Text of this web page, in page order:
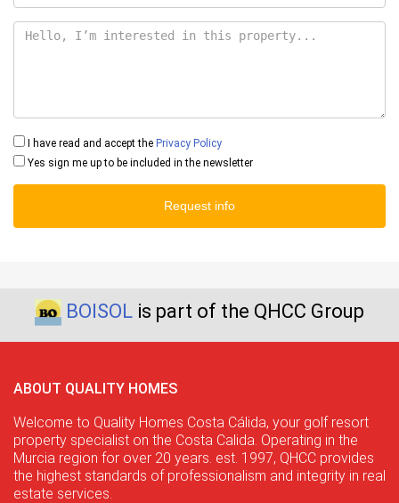
I have read and accept the Privacy Policy
Yes sign me up to be included in the newsletter
Request info
BOISOL is part of the QHCC Group
ABOUT QUALITY HOMES
Welcome to Quality Homes Costa Cálida, your golf resort
property specialist on the Costa Calida. Operating in the
Murcia region for over 20 years. est. 1997, QHCC provides
the highest standards of professionalism and integrity in real
estate services.